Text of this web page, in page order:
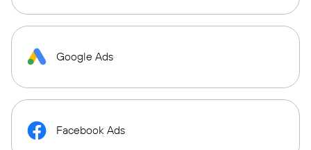
Google Ads
Facebook Ads